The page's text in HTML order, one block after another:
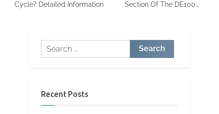
Cycle? Detailed Information
Section Of The DE100
Search
for:
Recent Posts